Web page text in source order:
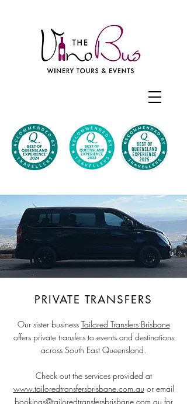
PRIVATE TRANSFERS
Our sister business Tailored Transfers Brisbane
offers private transfers to events and destinations
across South East Queensland.
Check out the services provided at
www.tailoredtransfersbrisbane.com.au or email
bookings@tailoredtransfersbrisbane.com.au for